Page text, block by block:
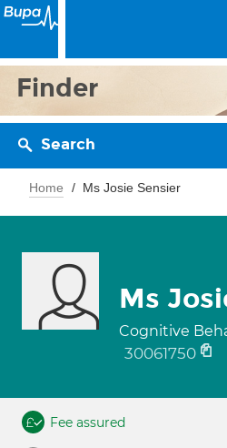
Finder
Search
Home Ms Josie Sensier
Ms
Cognitive
30061750
Fee assured